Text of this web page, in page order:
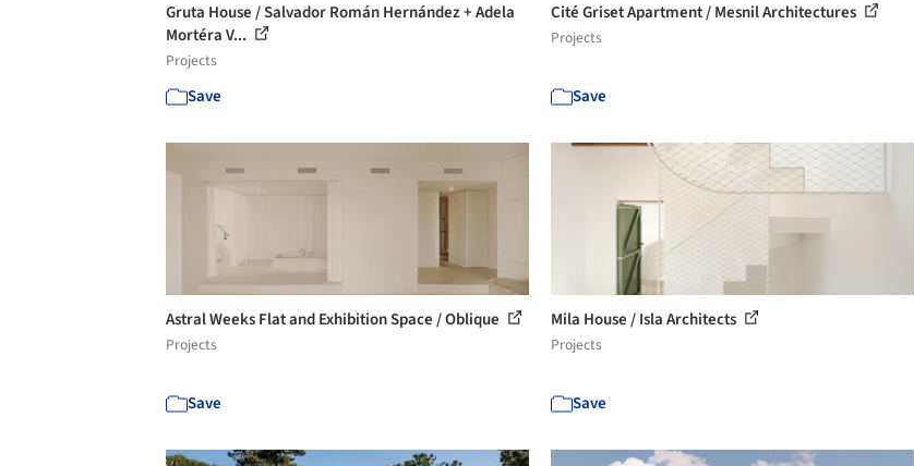
Gruta House / Salvador Román Hernández + Adela
Mortéra V...
Projects
Save
Cité Griset Apartment / Mesnil Architectures
Projects
Save
Astral Weeks Flat and Exhibition Space / Oblique
Projects
Save
Mila House / Isla Architects
Projects
Save